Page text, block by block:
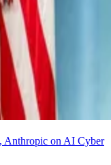
Anthropic on AI Cyber